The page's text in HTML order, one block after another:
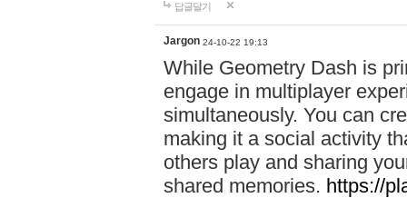
답글달기
Jargon 24-10-22 19:13
While Geometry Dash is
engage in multiplayer
simultaneously. You can
making it a social activity
others play and sharing
shared memories. https://